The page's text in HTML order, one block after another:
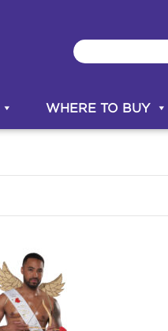
WHERE TO BUY